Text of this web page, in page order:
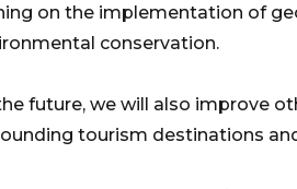
on the implementation of
conservation.
future, we will also improve
tourism destinations